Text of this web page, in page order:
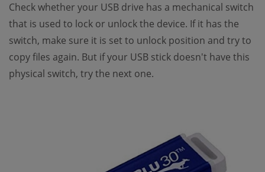
Check whether your USB drive has a mechanical switch
that is used to lock or unlock the device. If it has the
switch, make sure it is set to unlock position and try to
copy files again. But if your USB stick doesn't have this
physical switch, try the next one.